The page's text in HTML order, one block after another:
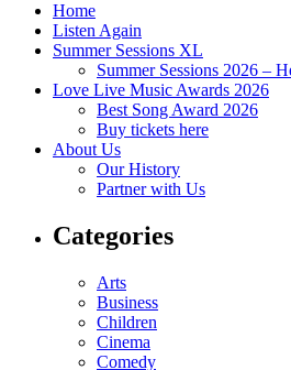
Home
Listen Again
Summer Sessions XL
Summer Sessions 2026 –
Love Live Music Awards 2026
Best Song Award 2026
Buy tickets here
About Us
Our History
Partner with Us
Categories
Arts
Business
Children
Cinema
Comedy